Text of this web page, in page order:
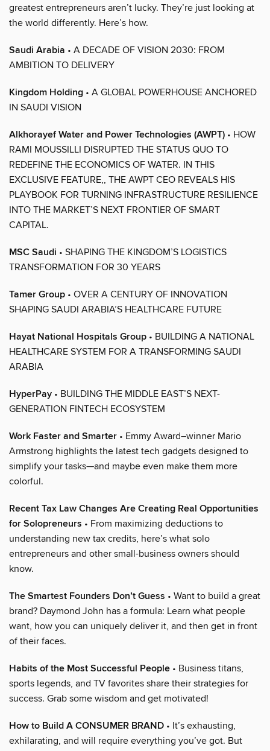
greatest entrepreneurs aren’t lucky. They’re just looking at
the world differently. Here’s how.
Saudi Arabia • A DECADE OF VISION 2030: FROM
AMBITION TO DELIVERY
Kingdom Holding • A GLOBAL POWERHOUSE ANCHORED
IN SAUDI VISION
Alkhorayef Water and Power Technologies (AWPT) • HOW
RAMI MOUSSILLI DISRUPTED THE STATUS QUO TO
REDEFINE THE ECONOMICS OF WATER. IN THIS
EXCLUSIVE FEATURE,, THE AWPT CEO REVEALS HIS
PLAYBOOK FOR TURNING INFRASTRUCTURE RESILIENCE
INTO THE MARKET’S NEXT FRONTIER OF SMART
CAPITAL.
MSC Saudi • SHAPING THE KINGDOM’S LOGISTICS
TRANSFORMATION FOR 30 YEARS
Tamer Group • OVER A CENTURY OF INNOVATION
SHAPING SAUDI ARABIA’S HEALTHCARE FUTURE
Hayat National Hospitals Group • BUILDING A NATIONAL
HEALTHCARE SYSTEM FOR A TRANSFORMING SAUDI
ARABIA
HyperPay • BUILDING THE MIDDLE EAST’S NEXT-
GENERATION FINTECH ECOSYSTEM
Work Faster and Smarter • Emmy Award–winner Mario
Armstrong highlights the latest tech gadgets designed to
simplify your tasks—and maybe even make them more
colorful.
Recent Tax Law Changes Are Creating Real Opportunities
for Solopreneurs • From maximizing deductions to
understanding new tax credits, here’s what solo
entrepreneurs and other small-business owners should
know.
The Smartest Founders Don’t Guess • Want to build a great
brand? Daymond John has a formula: Learn what people
want, how you can uniquely deliver it, and then get in front
of their faces.
Habits of the Most Successful People • Business titans,
sports legends, and TV favorites share their strategies for
success. Grab some wisdom and get motivated!
How to Build A CONSUMER BRAND • It’s exhausting,
exhilarating, and will require everything you’ve got. But